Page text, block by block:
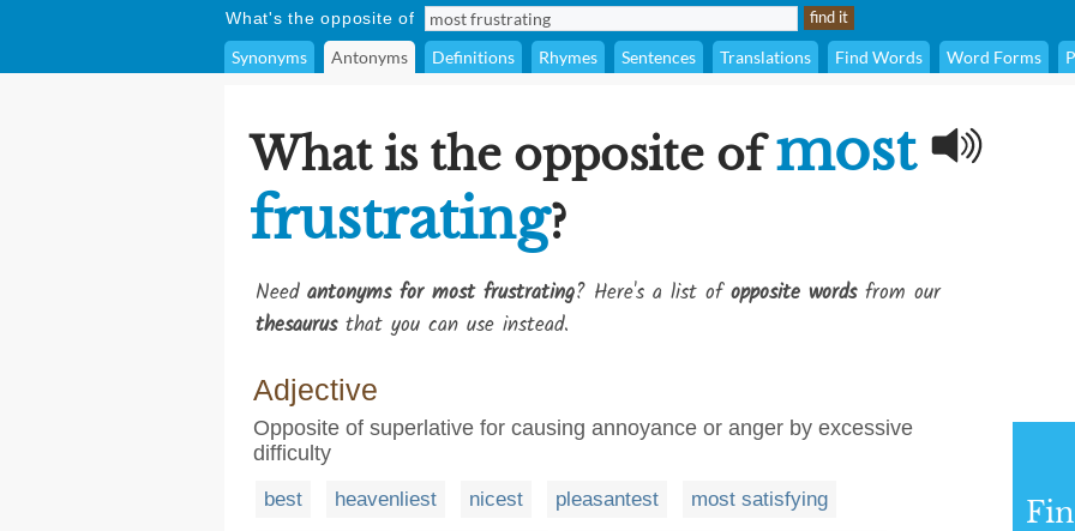
What's the opposite of
Synonyms Antonyms Definitions Rhymes Sentences Translations Find Words Word Forms
What is the opposite ofmost
frustrating?
Need antonyms for most frustrating? Here's a list ofopposite wordsfrom our
thesaurusthat you can use instead.
Adjective
Opposite of superlative for causing annoyance or anger by excessive
difficulty
best heavenliest nicest pleasantest most satisfying